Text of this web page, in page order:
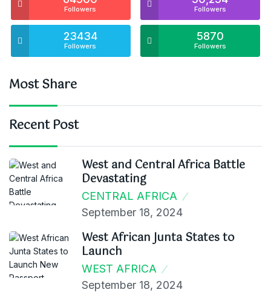
Followers Followers
23434
Followers
5870
Followers
Most Share
Recent Post
West and Central Africa Battle
Devastating
CENTRAL AFRICA
September 18, 2024
West African Junta States to
Launch
WEST AFRICA
September 18, 2024